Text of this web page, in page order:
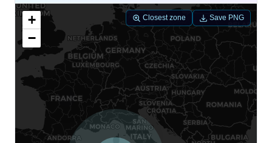
+
−
Closest zone Save PNG